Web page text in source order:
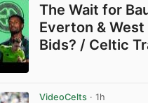
The Wait for
Everton &
Bids? / Celtic
VideoCelts · 1h